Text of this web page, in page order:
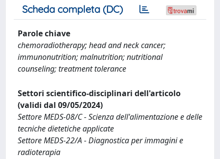
Scheda completa (DC)
Parole chiave
chemoradiotherapy; head and neck cancer;
immunonutrition; malnutrition; nutritional
counseling; treatment tolerance
Settori scientifico-disciplinari dell'articolo
(validi dal 09/05/2024)
Settore MEDS-08/C - Scienza dell'alimentazione e delle
tecniche dietetiche applicate
Settore MEDS-22/A - Diagnostica per immagini e
radioterapia